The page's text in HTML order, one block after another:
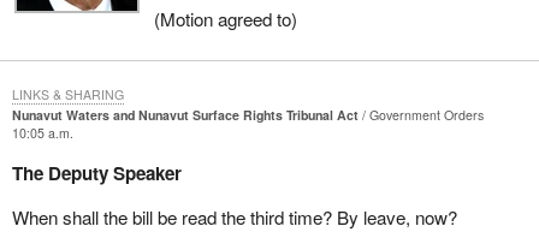
(Motion agreed to)
Nunavut Waters and Nunavut Surface Rights Tribunal Act
Government Orders
10:05 a.m.
The Deputy Speaker
When shall the bill be read the third time? By leave, now?
LINKS & SHARING